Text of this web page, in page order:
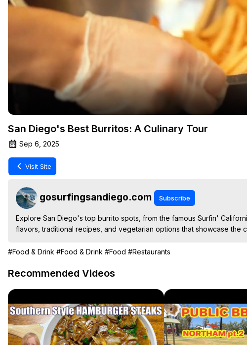
San Diego's Best Burritos: A Culinary Tour
Sep 6, 2025
Visit Site
gosurfingsandiego.com Subscribe
Explore San Diego's top burrito spots, from the famous Surfin'
flavors, traditional recipes, and vegetarian options that showcase the
#Food & Drink #Food & Drink #Food #Restaurants
Recommended Videos